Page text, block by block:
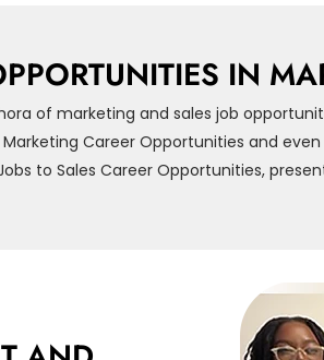
IN
of marketing and sales job
Career Opportunities and
to Sales Career Opportunities,